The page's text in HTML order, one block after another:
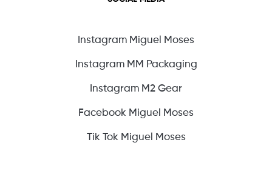
Instagram Miguel Moses
Instagram MM Packaging
Instagram M2 Gear
Facebook Miguel Moses
Tik Tok Miguel Moses